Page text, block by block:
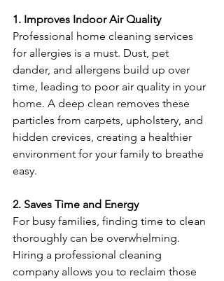
1. Improves Indoor Air Quality
Professional home cleaning services
for allergies is a must. Dust, pet
dander, and allergens build up over
time, leading to poor air quality in your
home. A deep clean removes these
particles from carpets, upholstery, and
hidden crevices, creating a healthier
environment for your family to breathe
easy.
2. Saves Time and Energy
For busy families, finding time to clean
thoroughly can be overwhelming.
Hiring a professional cleaning
company allows you to reclaim those